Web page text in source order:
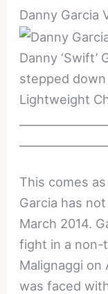
Danny Garcia
Danny ‘Swift’
stepped
Lightweight
This comes
Garcia has
March 2014.
fight in a non-
Malignaggi on
was faced